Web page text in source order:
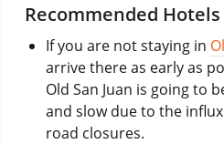
Recommended Hotels
If you are not staying in
arrive there as early as
Old San Juan is going to
and slow due to the
road closures.